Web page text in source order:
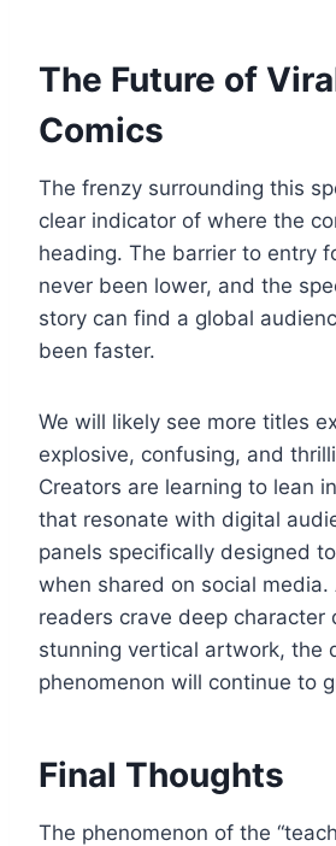
The Future of
Comics
The frenzy surrounding this
clear indicator of where the
heading. The barrier to entry
never been lower, and the
story can find a global
been faster.
We will likely see more titles
explosive, confusing, and
Creators are learning to lean
that resonate with digital
panels specifically designed
when shared on social media.
readers crave deep character
stunning vertical artwork, the
phenomenon will continue to
Final Thoughts
The phenomenon of the